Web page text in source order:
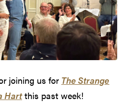
joining us for The Strange
Hartthis past week!